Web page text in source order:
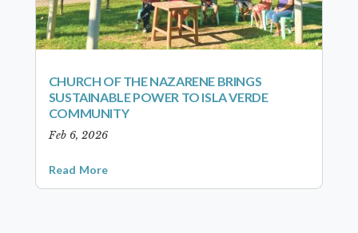
CHURCH OF THE NAZARENE BRINGS
SUSTAINABLE POWER TO ISLA VERDE
COMMUNITY
Feb 6, 2026
Read More